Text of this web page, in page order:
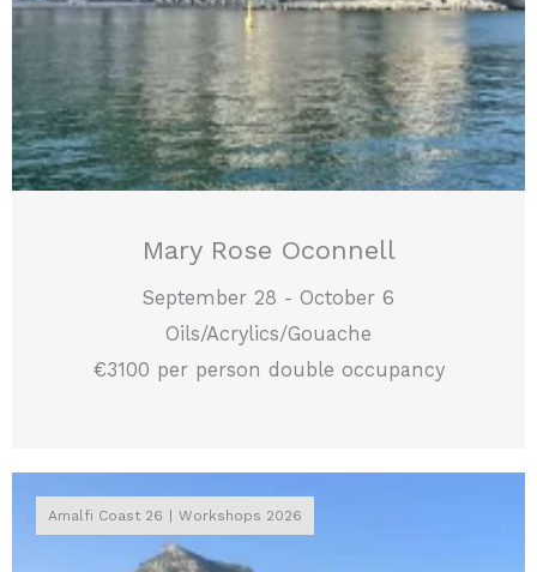
Mary Rose Oconnell
September 28 - October 6
Oils/Acrylics/Gouache
€3100 per person double occupancy
Amalfi Coast 26 Workshops 2026